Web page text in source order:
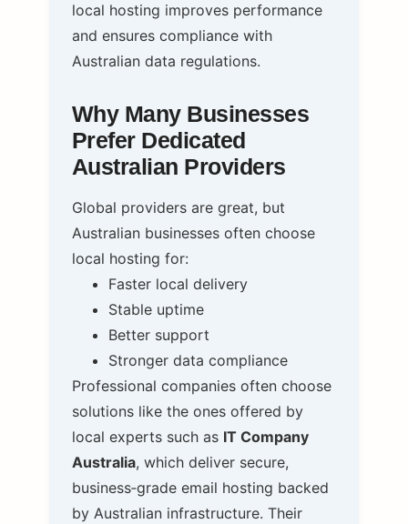
local hosting improves performance
and ensures compliance with
Australian data regulations.
Why Many Businesses
Prefer Dedicated
Australian Providers
Global providers are great, but
Australian businesses often choose
local hosting for:
Faster local delivery
Stable uptime
Better support
Stronger data compliance
Professional companies often choose
solutions like the ones offered by
local experts such as IT Company
Australia, which deliver secure,
business‑grade email hosting backed
by Australian infrastructure. Their